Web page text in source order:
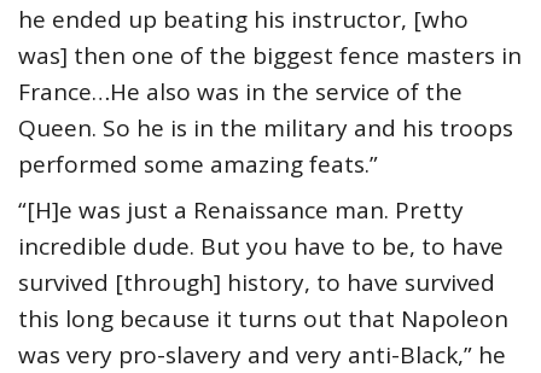
he ended up beating his instructor, [who
was] then one of the biggest fence masters in
France…He also was in the service of the
Queen. So he is in the military and his troops
performed some amazing feats.”
“[H]e was just a Renaissance man. Pretty
incredible dude. But you have to be, to have
survived [through] history, to have survived
this long because it turns out that Napoleon
was very pro-slavery and very anti-Black,” he